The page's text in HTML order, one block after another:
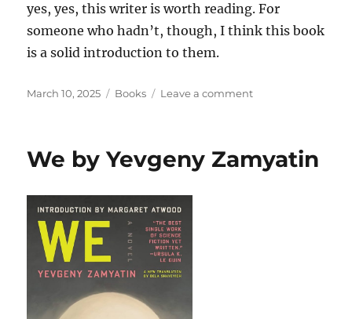
yes, yes, this writer is worth reading. For
someone who hadn’t, though, I think this book
is a solid introduction to them.
Posted
March 10, 2025 Categories
Books Leave a commenton
Understand:
The
We by Yevgeny Zamyatin